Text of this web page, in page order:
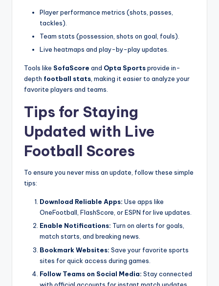
Player performance metrics (shots, passes,
tackles).
Team stats (possession, shots on goal, fouls).
Live heatmaps and play-by-play updates.
Tools like SofaScore and Opta Sportsprovide in-
depth football stats, making it easier to analyze your
favorite players and teams.
Tips for Staying
Updated with Live
Football Scores
To ensure you never miss an update, follow these simple
tips:
Download Reliable Apps: Use apps like
OneFootball, FlashScore, or ESPN for live updates.
Enable Notifications: Turn on alerts for goals,
match starts, and breaking news.
Bookmark Websites: Save your favorite sports
sites for quick access during games.
Follow Teams on Social Media: Stay connected
with official accounts for instant match updates.